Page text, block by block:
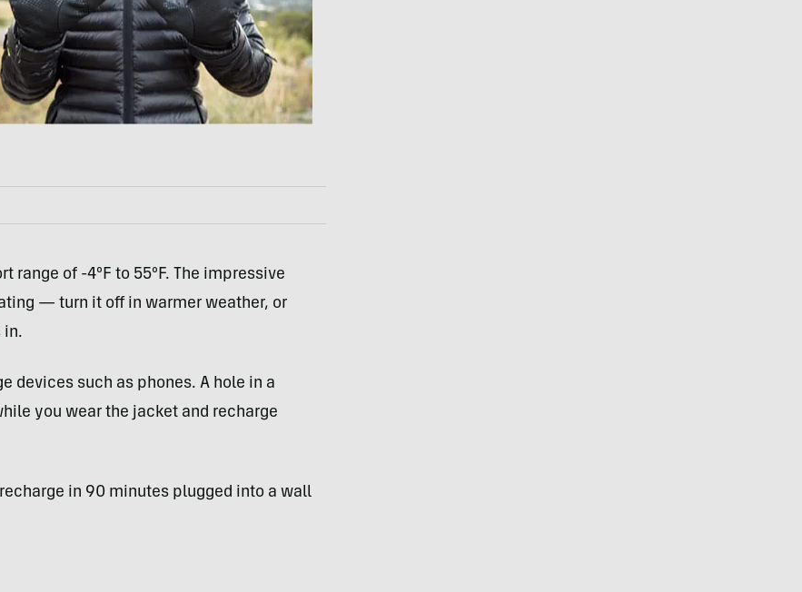
range of -4ºF to 55ºF. The impressive
— turn it off in warmer weather, or
in.
devices such as phones. A hole in a
you wear the jacket and recharge
in 90 minutes plugged into a wall